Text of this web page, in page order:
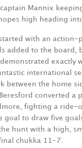
Mannix
high heading
with an action-
added to the board,
exactly
international
between the home
converted a
fighting a ride-
goal to draw five
hunt with a high,
chukka 11-7.